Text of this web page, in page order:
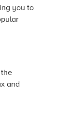
you to
and